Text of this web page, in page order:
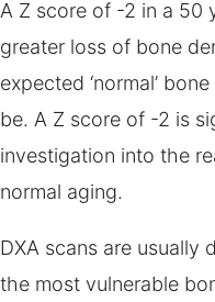
A Z score of -2 in a 50
greater loss of bone
expected ‘normal’
be. A Z score of -2 is
investigation into the
normal aging.
DXA scans are usually
the most vulnerable